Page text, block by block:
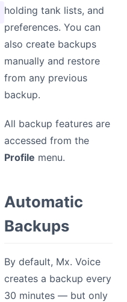
holding tank lists, and
preferences. You can
also create backups
manually and restore
from any previous
backup.
All backup features are
accessed from the
Profile menu.
Automatic
Backups
By default, Mx. Voice
creates a backup every
30 minutes — but only